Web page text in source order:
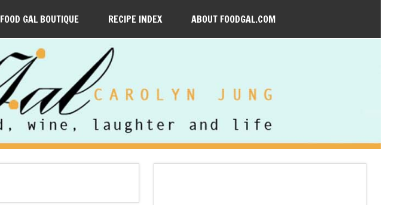
FOOD GAL BOUTIQUE RECIPE INDEX ABOUT FOODGAL.COM